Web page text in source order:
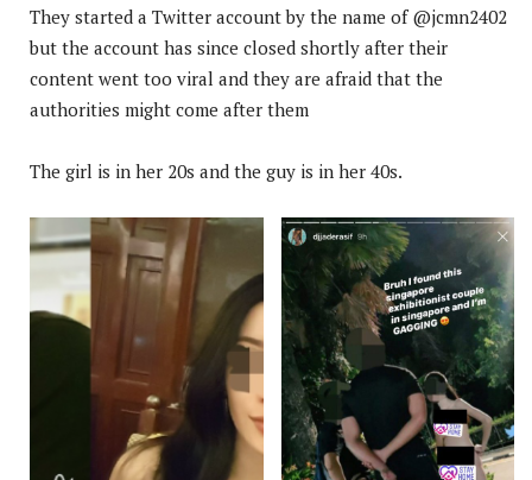
They started a Twitter account by the name of @jcmn2402
but the account has since closed shortly after their
content went too viral and they are afraid that the
authorities might come after them
The girl is in her 20s and the guy is in her 40s.